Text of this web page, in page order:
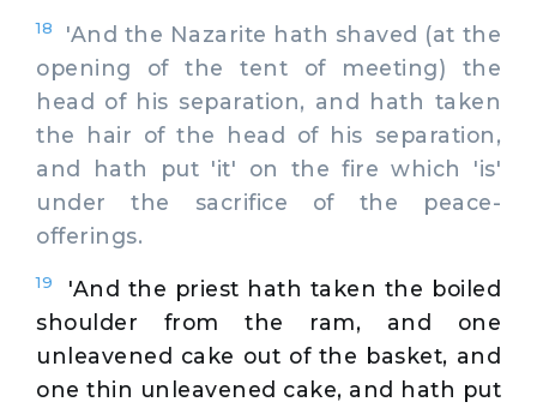
18
'And the Nazarite hath shaved (at the
opening of the tent of meeting) the
head of his separation, and hath taken
the hair of the head of his separation,
and hath put 'it' on the fire which 'is'
under the sacrifice of the peace-
offerings.
19
'And the priest hath taken the boiled
shoulder from the ram, and one
unleavened cake out of the basket, and
one thin unleavened cake, and hath put